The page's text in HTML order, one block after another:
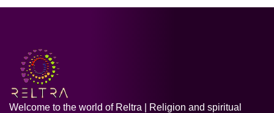
Welcome to the world of Reltra | Religion and spiritual